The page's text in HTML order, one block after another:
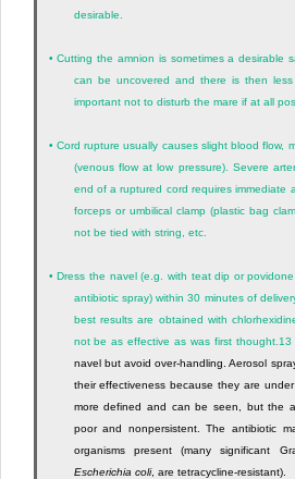
desirable.
•Cutting the amnion is sometimes a desirable
can be uncovered and there is then
important not to disturb the mare if at all
• Cord rupture usually causes slight blood flow,
(venous flow at low pressure). Severe
end of a ruptured cord requires immediate
forceps or umbilical clamp (plastic bag
not be tied with string, etc.
•Dress the navel (e.g. with teat dip or
antibiotic spray) within 30 minutes of
best results are obtained with
not be as effective as was first thought. 13
navel but avoid over-handling. Aerosol
their effectiveness because they are
more defined and can be seen, but the
poor and nonpersistent. The antibiotic
organisms present (many significant
Escherichia coli, are tetracycline-resistant).